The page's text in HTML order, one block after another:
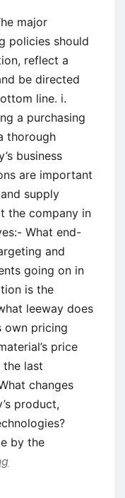
major
policies should
reflect a
be directed
line. i.
a purchasing
thorough
business
are important
supply
the company in
What end-
and
going on in
is the
leeway does
own pricing
price
the last
changes
product,
by the